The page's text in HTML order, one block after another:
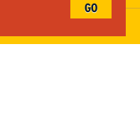
PA 19104,
GO